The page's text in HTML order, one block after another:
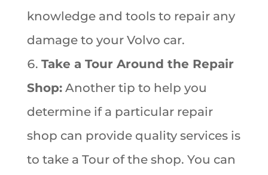
knowledge and tools to repair any
damage to your Volvo car.
Take a Tour Around the Repair
Shop:Another tip to help you
determine if a particular repair
shop can provide quality services is
to take a Tour of the shop. You can